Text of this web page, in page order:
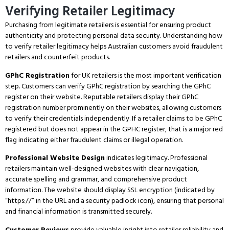
Verifying Retailer Legitimacy
Purchasing from legitimate retailers is essential for ensuring product
authenticity and protecting personal data security.Understanding how
to verify retailer legitimacy helps Australian customers avoid fraudulent
retailers and counterfeit products.
GPhC Registrationfor UK retailers is the most important verification
step.Customers can verify GPhC registration by searching the GPhC
register on their website.Reputable retailers display their GPhC
registration number prominently on their websites, allowing customers
to verify their credentials independently.If a retailer claims to be GPhC
registered but does not appear in the GPHC register, that is a major red
flag indicating either fraudulent claims or illegal operation.
Professional Website Designindicates legitimacy.Professional
retailers maintain well-designed websites with clear navigation,
accurate spelling and grammar, and comprehensive product
information.The website should display SSL encryption (indicated by
“https://” in the URL and a security padlock icon), ensuring that personal
and financial information is transmitted securely.